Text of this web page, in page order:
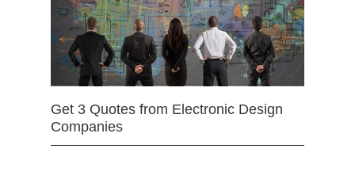
Get 3 Quotes from Electronic Design
Companies